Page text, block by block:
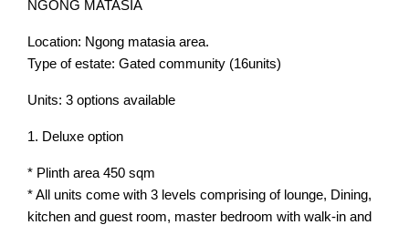
NGONG MATASIA
Location: Ngong matasia area.
Type of estate: Gated community (16units)
Units: 3 options available
1. Deluxe option
* Plinth area 450 sqm
* All units come with 3 levels comprising of lounge, Dining,
kitchen and guest room, master bedroom with walk-in and